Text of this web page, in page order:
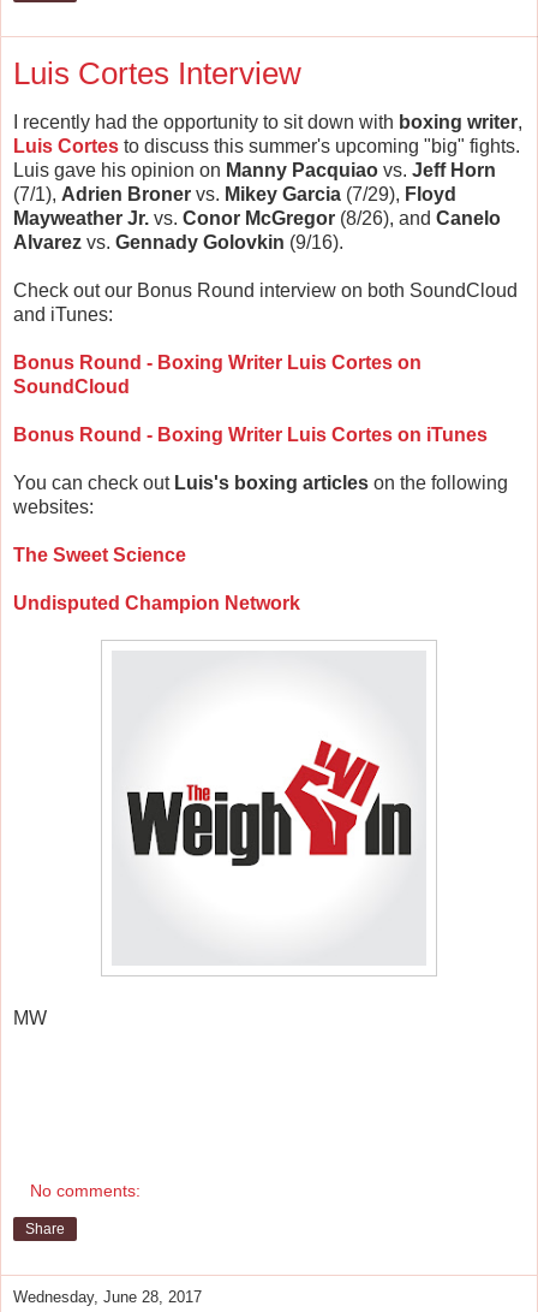
Luis Cortes Interview
I recently had the opportunity to sit down with boxing writer,
Luis Cortes to discuss this summer's upcoming "big" fights.
Luis gave his opinion on Manny Pacquiao vs. Jeff Horn
(7/1), Adrien Broner vs. Mikey Garcia (7/29), Floyd
Mayweather Jr. vs. Conor McGregor (8/26), and Canelo
Alvarez vs. Gennady Golovkin (9/16).
Check out our Bonus Round interview on both SoundCloud
and iTunes:
Bonus Round - Boxing Writer Luis Cortes on
SoundCloud
Bonus Round - Boxing Writer Luis Cortes on iTunes
You can check out Luis's boxing articles on the following
websites:
The Sweet Science
Undisputed Champion Network
MW
No comments:
Share
Wednesday, June 28, 2017